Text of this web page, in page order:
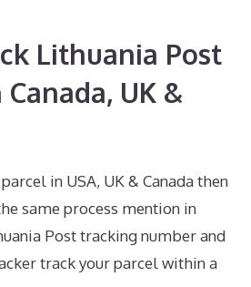
Lithuania Post
UK &
in USA, UK & Canada then
same process mention in
Post tracking number and
track your parcel within a